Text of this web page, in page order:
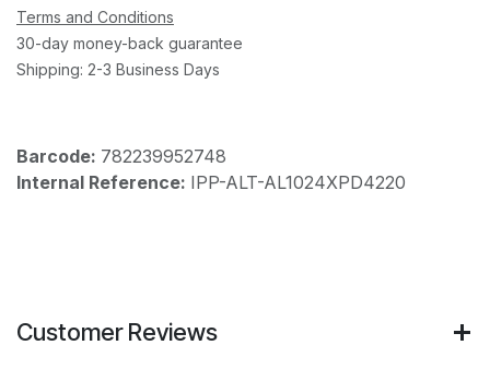
Terms and Conditions
30-day money-back guarantee
Shipping: 2-3 Business Days
Barcode: 782239952748
Internal Reference: IPP-ALT-AL1024XPD4220
Customer Reviews